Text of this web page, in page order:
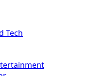
Tech